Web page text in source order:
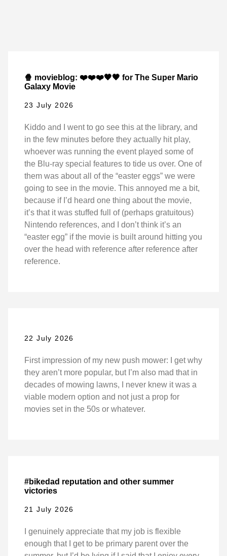
🍿 movieblog: ❤️❤️❤️🖤🖤 for The Super Mario
Galaxy Movie
23 July 2026
Kiddo and I went to go see this at the library, and
in the few minutes before they actually hit play,
whoever was running the event played some of
the Blu-ray special features to tide us over. One of
them was about all of the “easter eggs” we were
going to see in the movie. This annoyed me a bit,
because if I’d heard one thing about the movie,
it’s that it was stuffed full of (perhaps gratuitous)
Nintendo references, and I don’t think it’s an
“easter egg” if the movie is built around hitting you
over the head with reference after reference after
reference.
22 July 2026
First impression of my new push mower: I get why
they aren’t more popular, but I’m also mad that in
decades of mowing lawns, I never knew it was a
viable modern option and not just a prop for
movies set in the 50s or whatever.
#bikedad reputation and other summer
victories
21 July 2026
I genuinely appreciate that my job is flexible
enough that I get to be primary parent over the